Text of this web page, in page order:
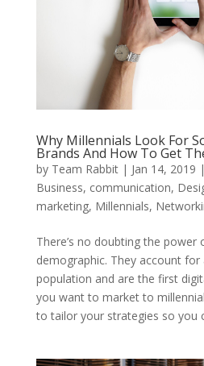
Why Millennials Look For
Brands And How To Get
by Team Rabbit| Jan 14, 2019 |
Business, communication,
marketing, Millennials,
There’s no doubting the power
demographic. They account
population and are the first
you want to market to
to tailor your strategies so you